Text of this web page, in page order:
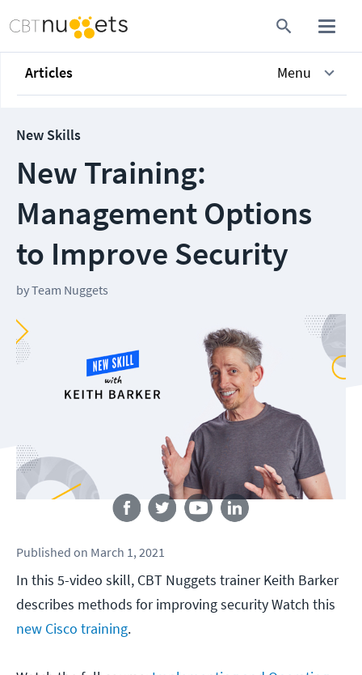
Articles Menu
New Skills
New Training:
Management Options
to Improve Security
byTeam Nuggets
Follow us
Published on March 1, 2021
In this 5-video skill, CBT Nuggets trainer Keith Barker
describes methods for improving security Watch this
new Cisco training.